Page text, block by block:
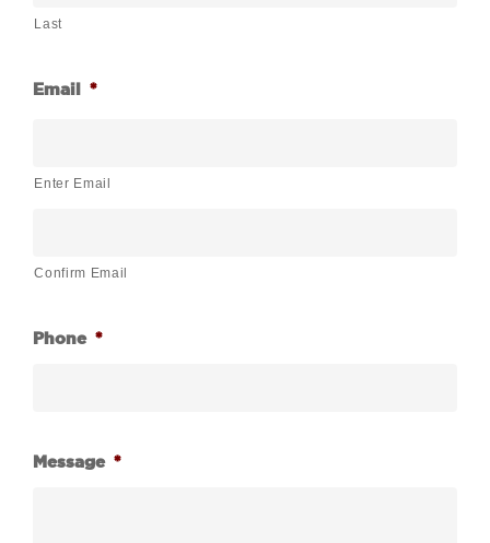
Last
Email *
Enter Email
Confirm Email
Phone *
Message *